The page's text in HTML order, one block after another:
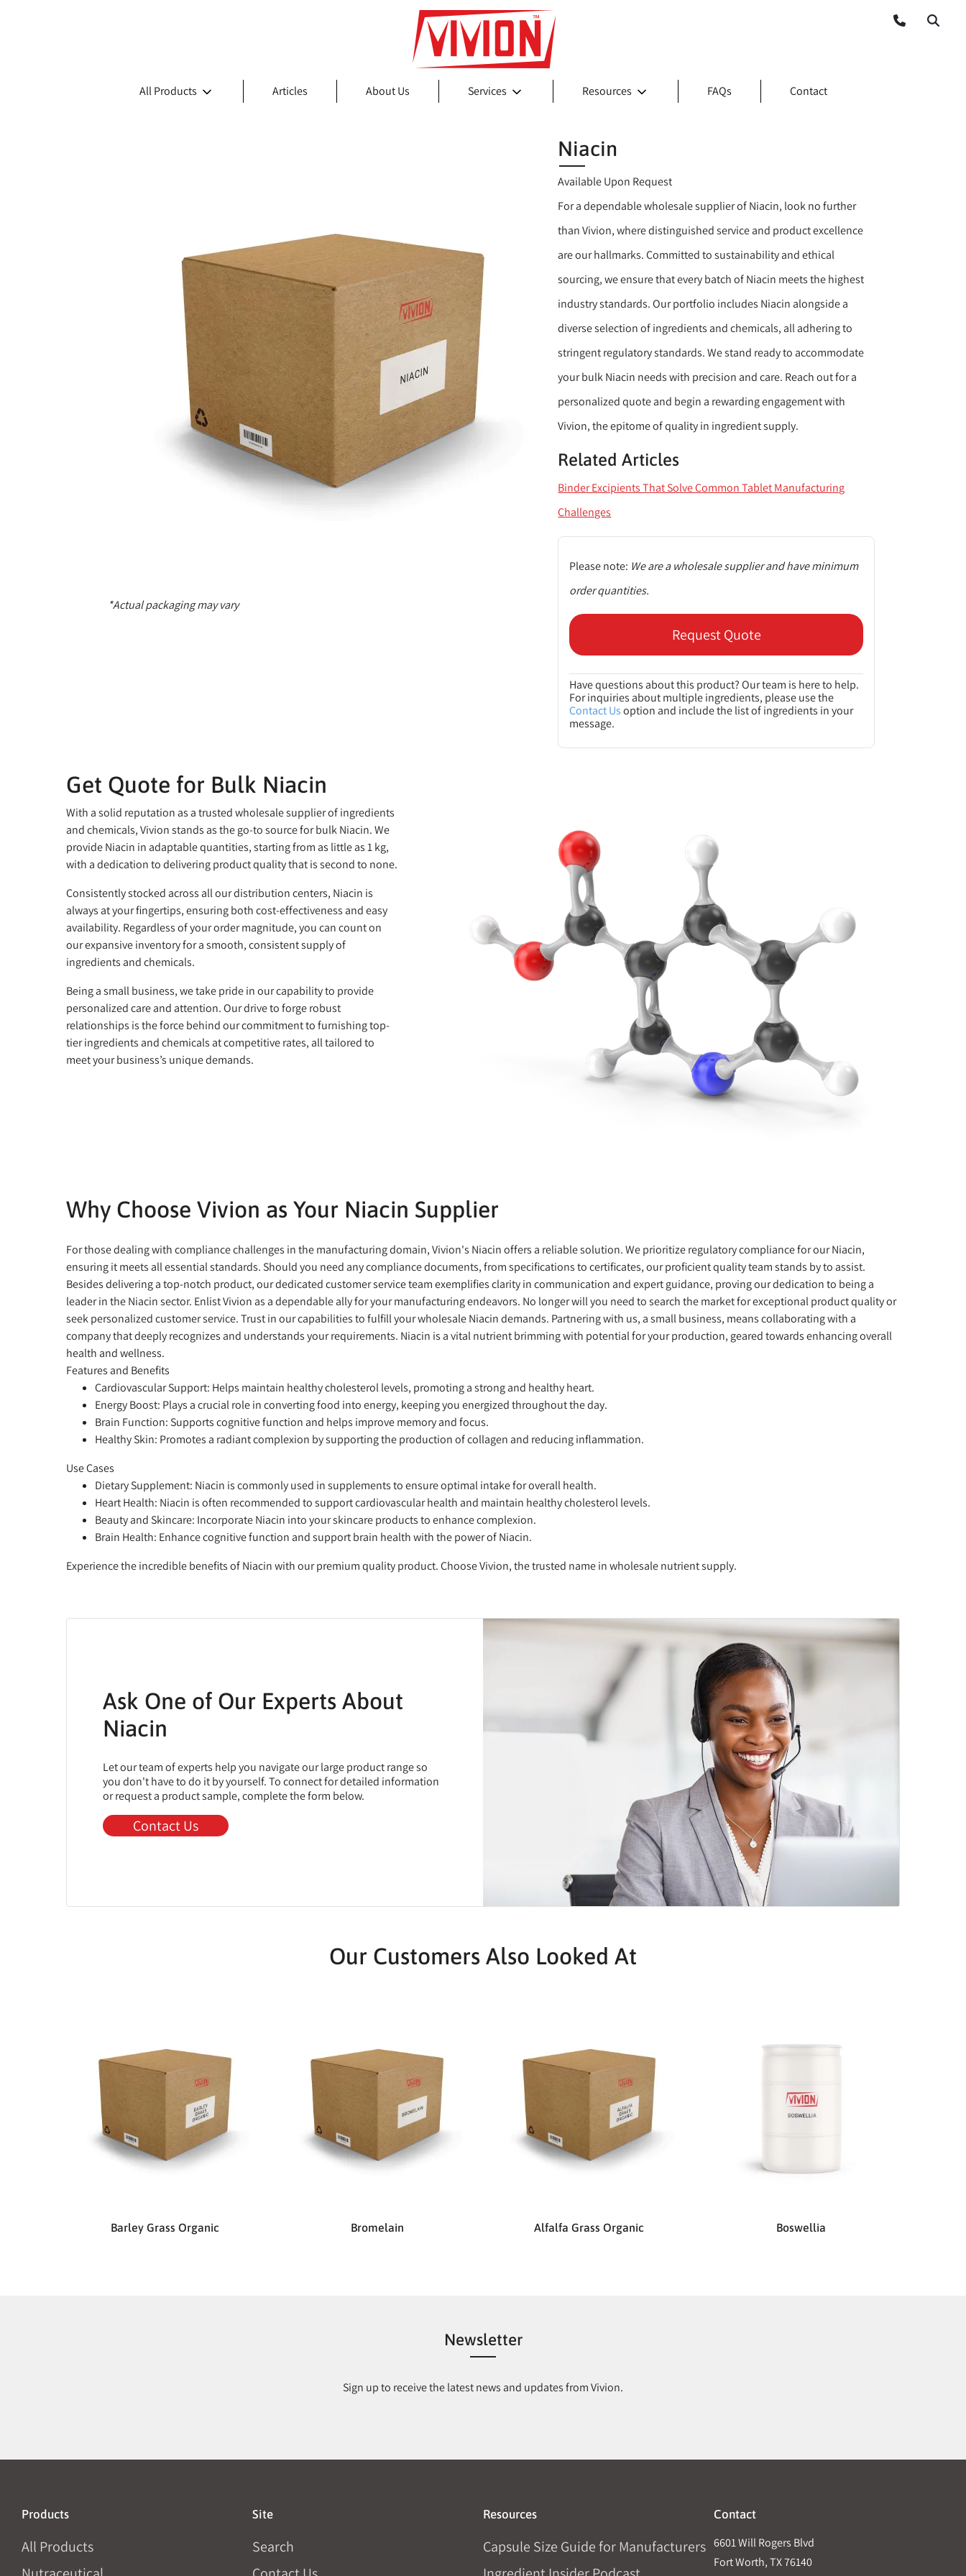
All Products Articles About Us Services Resources FAQs Contact
*Actual packaging may vary
Niacin
Available Upon Request
For a dependable wholesale supplier of Niacin, look no further
than Vivion, where distinguished service and product excellence
are our hallmarks. Committed to sustainability and ethical
sourcing, we ensure that every batch of Niacin meets the highest
industry standards. Our portfolio includes Niacin alongside a
diverse selection of ingredients and chemicals, all adhering to
stringent regulatory standards. We stand ready to accommodate
your bulk Niacin needs with precision and care. Reach out for a
personalized quote and begin a rewarding engagement with
Vivion, the epitome of quality in ingredient supply.
Related Articles
Binder Excipients That Solve Common Tablet Manufacturing
Challenges
Please note: We are a wholesale supplier and have minimum
order quantities.
Request Quote
Have questions about this product? Our team is here to help.
For inquiries about multiple ingredients, please use the
Contact Usoption and include the list of ingredients in your
message.
Get Quote for Bulk Niacin
With a solid reputation as a trusted wholesale supplier of ingredients
and chemicals, Vivion stands as the go-to source for bulk Niacin. We
provide Niacin in adaptable quantities, starting from as little as 1 kg,
with a dedication to delivering product quality that is second to none.
Consistently stocked across all our distribution centers, Niacin is
always at your fingertips, ensuring both cost-effectiveness and easy
availability. Regardless of your order magnitude, you can count on
our expansive inventory for a smooth, consistent supply of
ingredients and chemicals.
Being a small business, we take pride in our capability to provide
personalized care and attention. Our drive to forge robust
relationships is the force behind our commitment to furnishing top-
tier ingredients and chemicals at competitive rates, all tailored to
meet your business’s unique demands.
Why Choose Vivion as Your Niacin Supplier
For those dealing with compliance challenges in the manufacturing domain, Vivion's Niacin offers a reliable solution. We prioritize regulatory compliance for our Niacin,
ensuring it meets all essential standards. Should you need any compliance documents, from specifications to certificates, our proficient quality team stands by to assist.
Besides delivering a top-notch product, our dedicated customer service team exemplifies clarity in communication and expert guidance, proving our dedication to being a
leader in the Niacin sector. Enlist Vivion as a dependable ally for your manufacturing endeavors. No longer will you need to search the market for exceptional product quality or
seek personalized customer service. Trust in our capabilities to fulfill your wholesale Niacin demands. Partnering with us, a small business, means collaborating with a
company that deeply recognizes and understands your requirements. Niacin is a vital nutrient brimming with potential for your production, geared towards enhancing overall
health and wellness.
Features and Benefits
Cardiovascular Support: Helps maintain healthy cholesterol levels, promoting a strong and healthy heart.
Energy Boost: Plays a crucial role in converting food into energy, keeping you energized throughout the day.
Brain Function: Supports cognitive function and helps improve memory and focus.
Healthy Skin: Promotes a radiant complexion by supporting the production of collagen and reducing inflammation.
Use Cases
Dietary Supplement: Niacin is commonly used in supplements to ensure optimal intake for overall health.
Heart Health: Niacin is often recommended to support cardiovascular health and maintain healthy cholesterol levels.
Beauty and Skincare: Incorporate Niacin into your skincare products to enhance complexion.
Brain Health: Enhance cognitive function and support brain health with the power of Niacin.
Experience the incredible benefits of Niacin with our premium quality product. Choose Vivion, the trusted name in wholesale nutrient supply.
Ask One of Our Experts About
Niacin
Let our team of experts help you navigate our large product range so
you don't have to do it by yourself. To connect for detailed information
or request a product sample, complete the form below.
Contact Us
Our Customers Also Looked At
Barley Grass Organic Bromelain Alfalfa Grass Organic Boswellia
Newsletter
Sign up to receive the latest news and updates from Vivion.
Products
All Products
Site
Search
Resources
Capsule Size Guide for Manufacturers
Contact
6601 Will Rogers Blvd
Fort Worth, TX 76140